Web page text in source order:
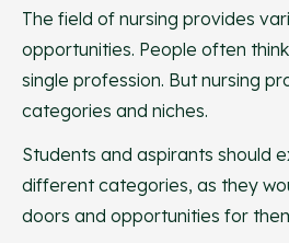
The field of nursing provides
opportunities. People often
single profession. But nursing
categories and niches.
Students and aspirants should
different categories, as they
doors and opportunities for